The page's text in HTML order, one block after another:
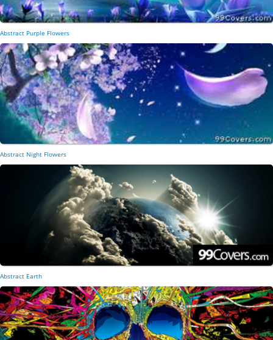
Abstract Purple Flowers
Abstract Night Flowers
Abstract Earth